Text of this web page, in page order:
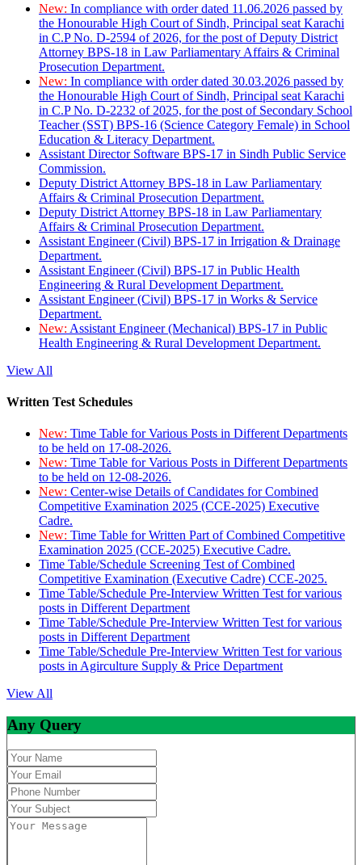
New: In compliance with order dated 11.06.2026 passed by
the Honourable High Court of Sindh, Principal seat Karachi
in C.P No. D-2594 of 2026, for the post of Deputy District
Attorney BPS-18 in Law Parliamentary Affairs & Criminal
Prosecution Department.
New: In compliance with order dated 30.03.2026 passed by
the Honourable High Court of Sindh, Principal seat Karachi
in C.P No. D-2232 of 2025, for the post of Secondary School
Teacher (SST) BPS-16 (Science Category Female) in School
Education & Literacy Department.
Assistant Director Software BPS-17 in Sindh Public Service
Commission.
Deputy District Attorney BPS-18 in Law Parliamentary
Affairs & Criminal Prosecution Department.
Deputy District Attorney BPS-18 in Law Parliamentary
Affairs & Criminal Prosecution Department.
Assistant Engineer (Civil) BPS-17 in Irrigation & Drainage
Department.
Assistant Engineer (Civil) BPS-17 in Public Health
Engineering & Rural Development Department.
Assistant Engineer (Civil) BPS-17 in Works & Service
Department.
New: Assistant Engineer (Mechanical) BPS-17 in Public
Health Engineering & Rural Development Department.
View All
Written Test Schedules
New: Time Table for Various Posts in Different Departments
to be held on 17-08-2026.
New: Time Table for Various Posts in Different Departments
to be held on 12-08-2026.
New: Center-wise Details of Candidates for Combined
Competitive Examination 2025 (CCE-2025) Executive
Cadre.
New: Time Table for Written Part of Combined Competitive
Examination 2025 (CCE-2025) Executive Cadre.
Time Table/Schedule Screening Test of Combined
Competitive Examination (Executive Cadre) CCE-2025.
Time Table/Schedule Pre-Interview Written Test for various
posts in Different Department
Time Table/Schedule Pre-Interview Written Test for various
posts in Different Department
Time Table/Schedule Pre-Interview Written Test for various
posts in Agirculture Supply & Price Department
View All
Any Query